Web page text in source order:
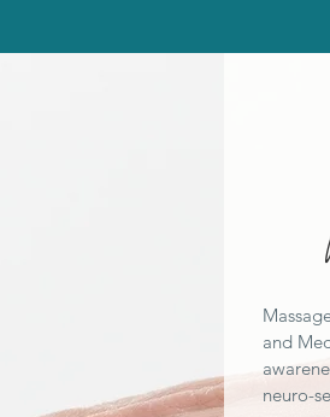
and
neuro-